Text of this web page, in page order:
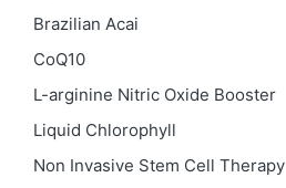
Brazilian Acai
CoQ10
L-arginine Nitric Oxide Booster
Liquid Chlorophyll
Non Invasive Stem Cell Therapy